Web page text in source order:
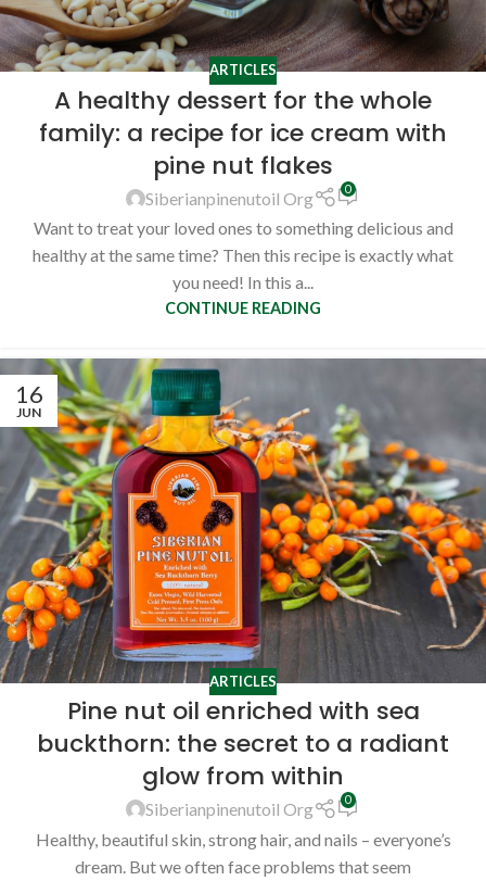
ARTICLES
A healthy dessert for the whole
family: a recipe for ice cream with
pine nut flakes
Siberianpinenutoil Org 0
Want to treat your loved ones to something delicious and
healthy at the same time? Then this recipe is exactly what
you need! In this a...
CONTINUE READING
16
JUN
ARTICLES
Pine nut oil enriched with sea
buckthorn: the secret to a radiant
glow from within
Siberianpinenutoil Org 0
Healthy, beautiful skin, strong hair, and nails – everyone’s
dream. But we often face problems that seem